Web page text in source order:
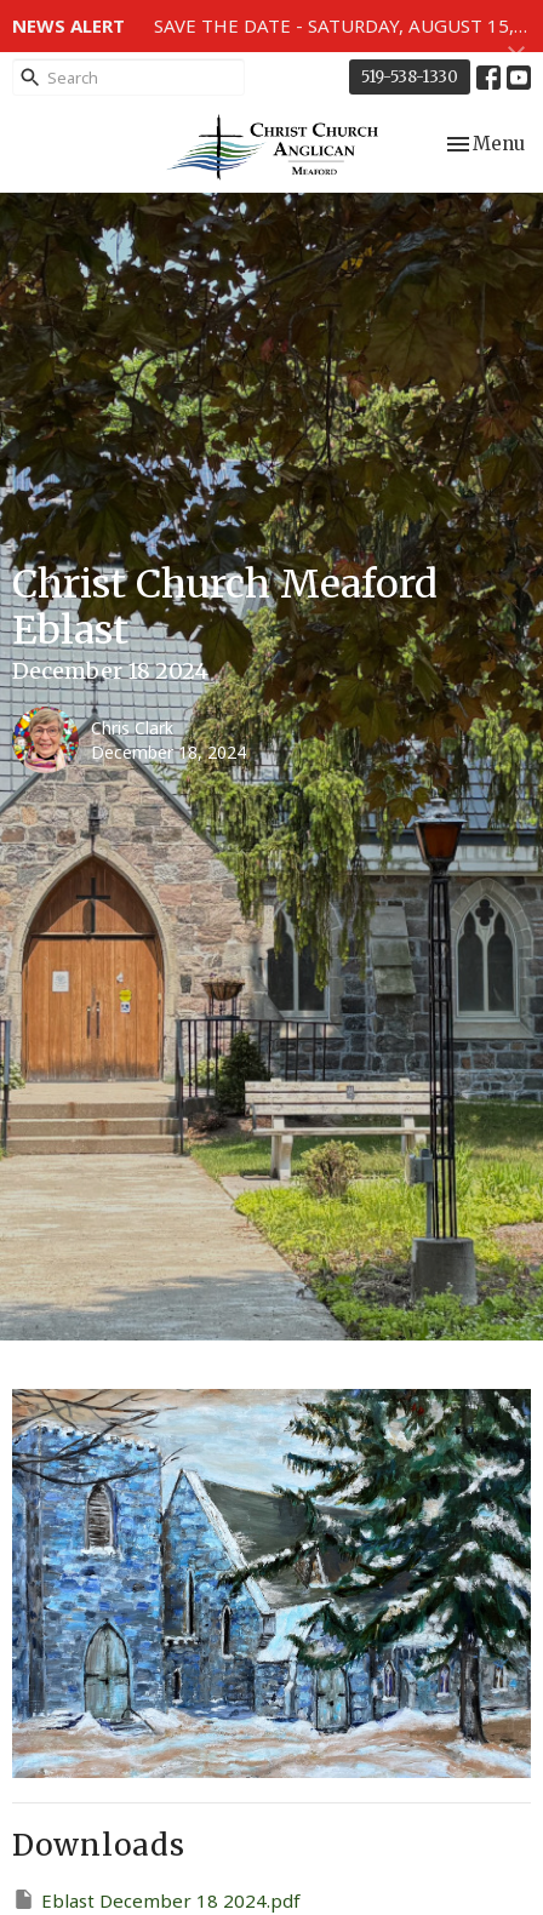
NEWS ALERT SAVE THE DATE - SATURDAY, AUGUST 15, 2026 - 80TH ANNIVERSARY SERVICE OF THE WWII MEMORIAL WINDOWS at 2pm.
519-538-1330
Toggle
Menu
Christ Church Meaford
Eblast
December 18 2024
Chris Clark
December 18, 2024
Downloads
Eblast December 18 2024.pdf